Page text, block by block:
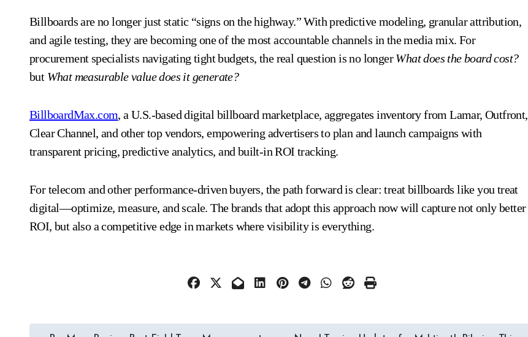
Billboards are no longer just static “signs on the highway.” With predictive modeling, granular attribution,
and agile testing, they are becoming one of the most accountable channels in the media mix. For
procurement specialists navigating tight budgets, the real question is no longerWhat does the board cost?
but What measurable value does it generate?
BillboardMax.com, a U.S.-based digital billboard marketplace, aggregates inventory from Lamar, Outfront,
Clear Channel, and other top vendors, empowering advertisers to plan and launch campaigns with
transparent pricing, predictive analytics, and built-in ROI tracking.
For telecom and other performance-driven buyers, the path forward is clear: treat billboards like you treat
digital—optimize, measure, and scale. The brands that adopt this approach now will capture not only better
ROI, but also a competitive edge in markets where visibility is everything.